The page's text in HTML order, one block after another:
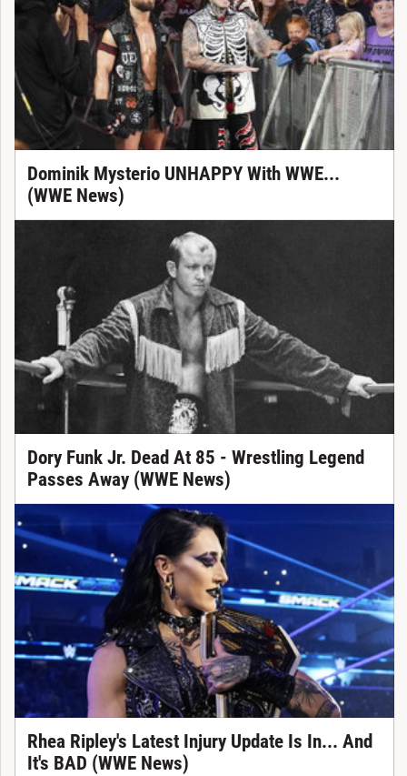
Dominik Mysterio UNHAPPY With WWE...
(WWE News)
Dory Funk Jr. Dead At 85 - Wrestling Legend
Passes Away (WWE News)
Rhea Ripley's Latest Injury Update Is In... And
It's BAD (WWE News)